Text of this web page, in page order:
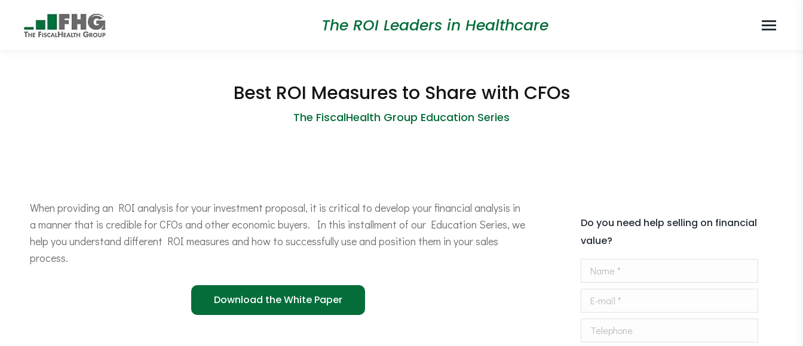
The ROI Leaders in Healthcare
Best ROI Measures to Share with CFOs
The FiscalHealth Group Education Series
When providing an ROI analysis for your investment proposal, it is critical to develop your financial analysis in
a manner that is credible for CFOs and other economic buyers. In this installment of our Education Series, we
help you understand different ROI measures and how to successfully use and position them in your sales
process.
Download the White Paper
Do you need help selling on financial
value?
Name *
E-mail *
Telephone